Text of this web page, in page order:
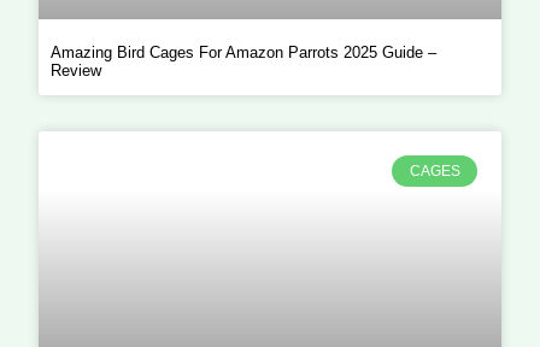
Amazing Bird Cages For Amazon Parrots 2025 Guide –
Review
CAGES